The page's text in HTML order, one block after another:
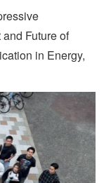
Future of
in Energy,